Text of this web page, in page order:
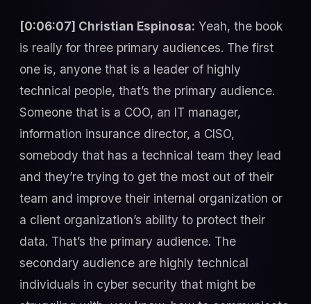
[0:06:07] Christian Espinosa: Yeah, the book
is really for three primary audiences. The first
one is, anyone that is a leader of highly
technical people, that’s the primary audience.
Someone that is a COO, an IT manager,
information insurance director, a CISO,
somebody that has a technical team they lead
and they’re trying to get the most out of their
team and improve their internal organization or
a client organization’s ability to protect their
data. That’s the primary audience. The
secondary audience are highly technical
individuals in cyber security that might be